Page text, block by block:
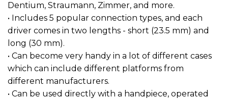
Dentium, Straumann, Zimmer, and more.
• Includes 5 popular connection types, and each
driver comes in two lengths - short (23.5 mm) and
long (30 mm).
• Can become very handy in a lot of different cases
which can include different platforms from
different manufacturers.
• Can be used directly with a handpiece, operated